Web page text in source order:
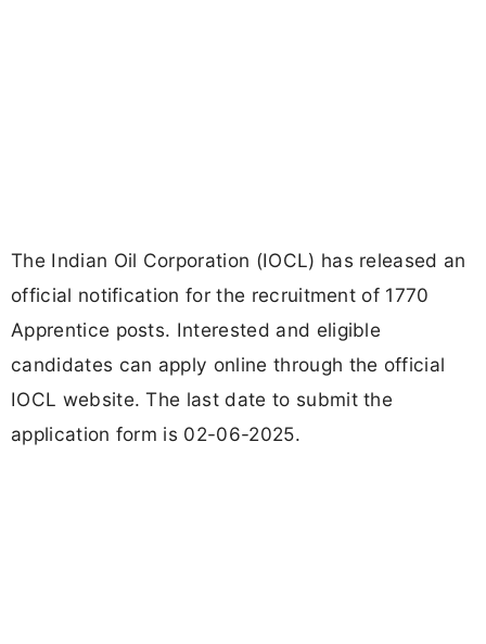
The Indian Oil Corporation (IOCL) has released an
official notification for the recruitment of 1770
Apprentice posts. Interested and eligible
candidates can apply online through the official
IOCL website. The last date to submit the
application form is 02-06-2025.